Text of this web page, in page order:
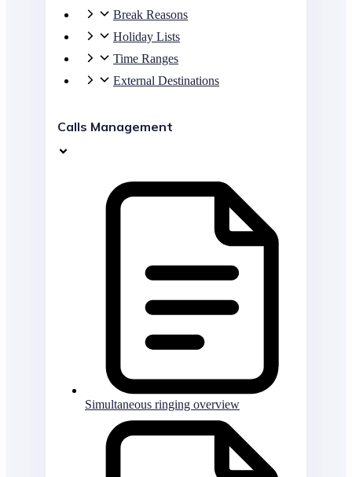
Break Reasons
Holiday Lists
Time Ranges
External Destinations
Calls Management
Simultaneous ringing overview